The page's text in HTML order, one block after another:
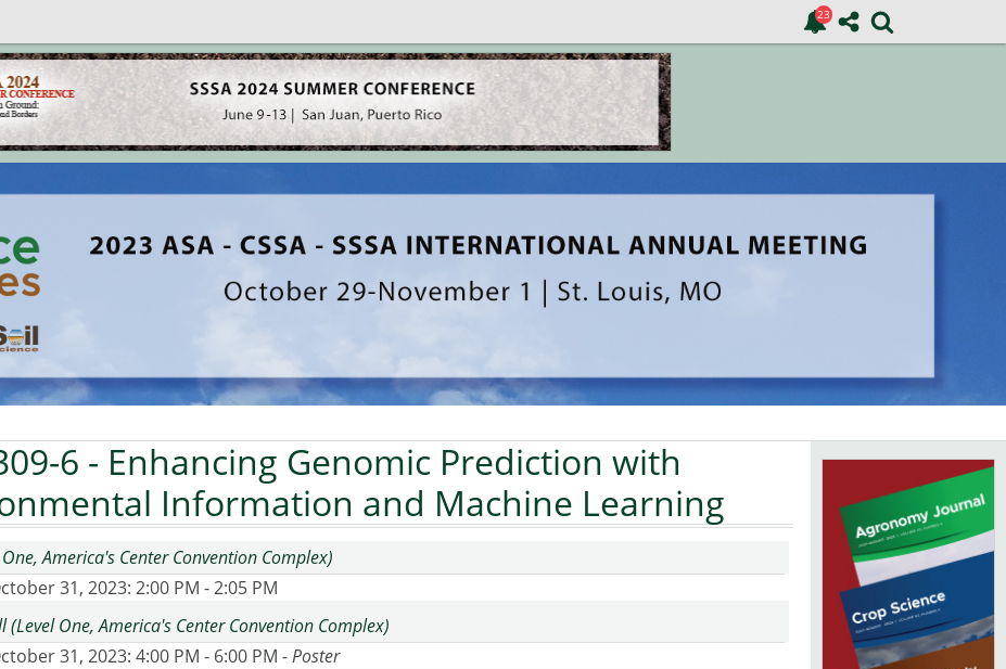
6 - Enhancing Genomic Prediction with
Information and Machine Learning
America's Center Convention Complex)
31, 2023: 2:00 PM - 2:05 PM
(Level One, America's Center Convention Complex)
31, 2023: 4:00 PM - 6:00 PM - Poster